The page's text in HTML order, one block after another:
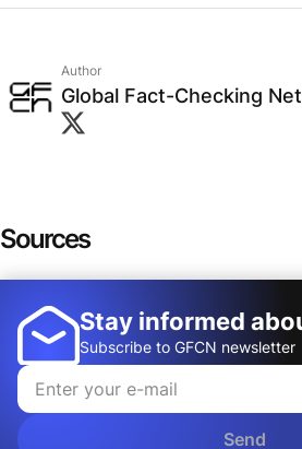
Stay informed
Subscribe to GFCN newsletter
Send
Author
Global Fact-Checking
Sources
Visual Perception
Auditory cortex: anatomy
The Retina: A Window into
Testing the snake-detection
Show more